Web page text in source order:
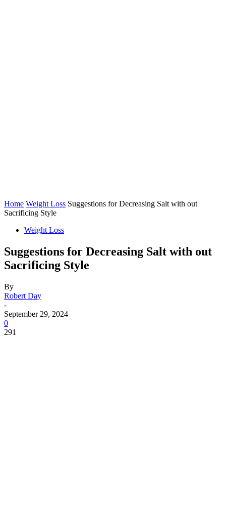
Home Weight Loss Suggestions for Decreasing Salt with out
Sacrificing Style
Weight Loss
Suggestions for Decreasing Salt with out
Sacrificing Style
By
Robert Day
-
September 29, 2024
0
291